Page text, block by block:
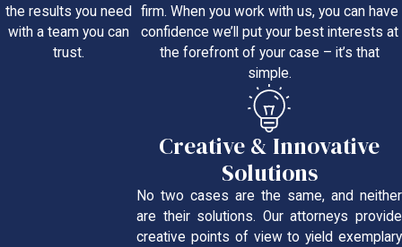
the results you need
with a team you can
trust.
firm. When you work with us, you can have
confidence we’ll put your best interests at
the forefront of your case – it’s that
simple.
Creative & Innovative
Solutions
No two cases are the same, and neither
are their solutions. Our attorneys provide
creative points of view to yield exemplary